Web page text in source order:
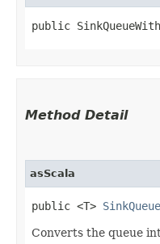
public
Method Detail
asScala
public <T>
Converts the queue